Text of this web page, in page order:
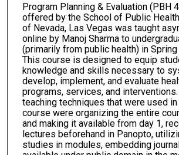
Program Planning & Evaluation (PBH
offered by the School of Public
of Nevada, Las Vegas was taught
online by Manoj Sharma to
(primarily from public health) in
This course is designed to equip
knowledge and skills necessary to
develop, implement, and evaluate
programs, services, and
teaching techniques that were used
course were organizing the entire
and making it available from day 1,
lectures beforehand in Panopto,
studies in modules, embedding